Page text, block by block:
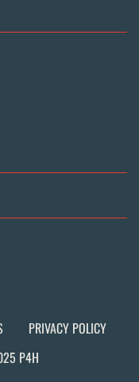
PRIVACY POLICY
P4H